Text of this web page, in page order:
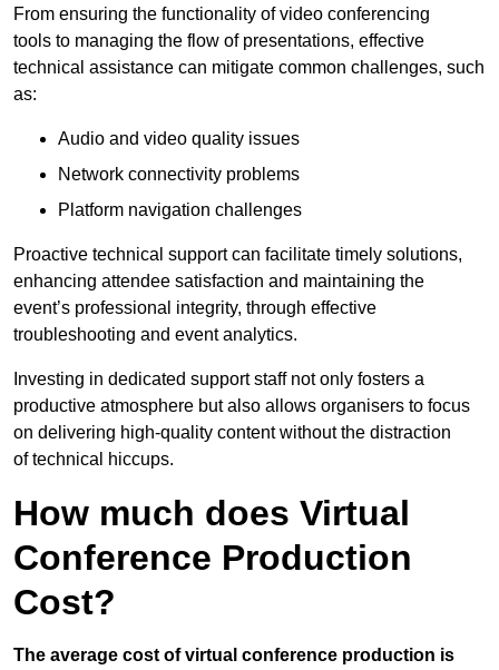
From ensuring the functionality of video conferencing
tools to managing the flow of presentations, effective
technical assistance can mitigate common challenges, such
as:
Audio and video quality issues
Network connectivity problems
Platform navigation challenges
Proactive technical support can facilitate timely solutions,
enhancing attendee satisfaction and maintaining the
event’s professional integrity, through effective
troubleshooting and event analytics.
Investing in dedicated support staff not only fosters a
productive atmosphere but also allows organisers to focus
on delivering high-quality content without the distraction
of technical hiccups.
How much does Virtual
Conference Production
Cost?
The average cost of virtual conference production is